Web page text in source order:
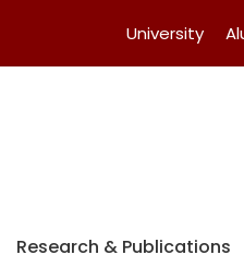
University
Research & Publications